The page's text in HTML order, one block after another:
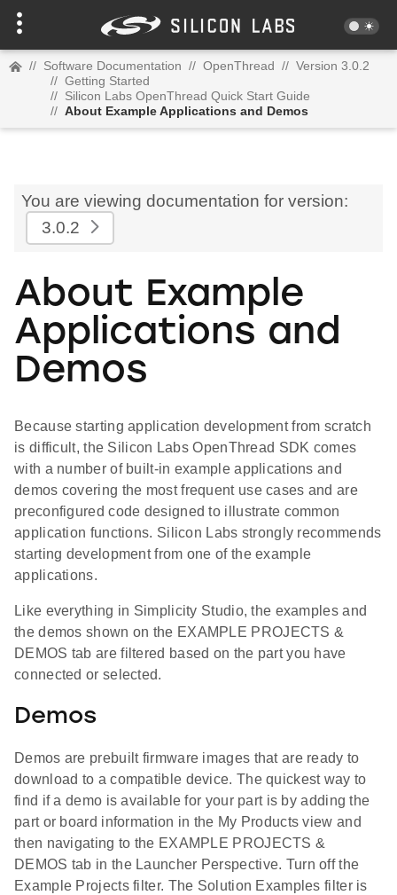
// Software Documentation // OpenThread // Version 3.0.2
// Getting Started
// Silicon Labs OpenThread Quick Start Guide
// About Example Applications and Demos
You are viewing documentation for version:
3.0.2
About Example
Applications and
Demos
Because starting application development from scratch
is difficult, the Silicon Labs OpenThread SDK comes
with a number of built-in example applications and
demos covering the most frequent use cases and are
preconfigured code designed to illustrate common
application functions. Silicon Labs strongly recommends
starting development from one of the example
applications.
Like everything in Simplicity Studio, the examples and
the demos shown on the EXAMPLE PROJECTS &
DEMOS tab are filtered based on the part you have
connected or selected.
Demos
Demos are prebuilt firmware images that are ready to
download to a compatible device. The quickest way to
find if a demo is available for your part is by adding the
part or board information in the My Products view and
then navigating to the EXAMPLE PROJECTS &
DEMOS tab in the Launcher Perspective. Turn off the
Example Projects filter. The Solution Examples filter is